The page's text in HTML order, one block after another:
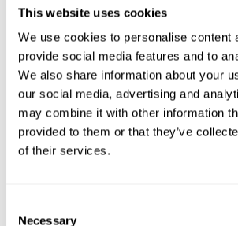
This website uses cookies
We use cookies to personalise content
provide social media features and to
We also share information about your
our social media, advertising and
may combine it with other information
provided to them or that they’ve
of their services.
Necessary
Price and availability